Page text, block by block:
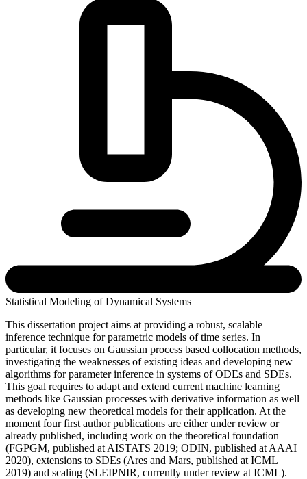
Statistical Modeling of Dynamical Systems
This dissertation project aims at providing a robust, scalable
inference technique for parametric models of time series. In
particular, it focuses on Gaussian process based collocation methods,
investigating the weaknesses of existing ideas and developing new
algorithms for parameter inference in systems of ODEs and SDEs.
This goal requires to adapt and extend current machine learning
methods like Gaussian processes with derivative information as well
as developing new theoretical models for their application. At the
moment four first author publications are either under review or
already published, including work on the theoretical foundation
(FGPGM, published at AISTATS 2019; ODIN, published at AAAI
2020), extensions to SDEs (Ares and Mars, published at ICML
2019) and scaling (SLEIPNIR, currently under review at ICML).